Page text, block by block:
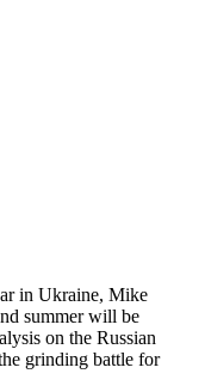
in Ukraine, Mike
summer will be
on the Russian
grinding battle for